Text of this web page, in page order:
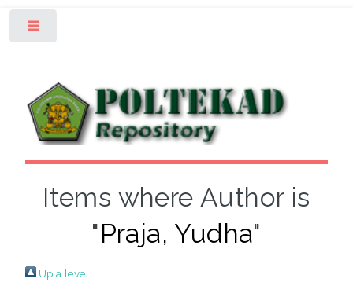
Items where Author is
"Praja, Yudha"
Up a level